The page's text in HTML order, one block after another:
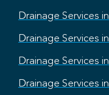
Drainage Services
Drainage Services
Drainage Services
Drainage Services